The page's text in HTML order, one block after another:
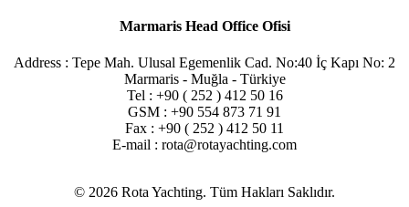
Marmaris Head Office Ofisi
Address : Tepe Mah. Ulusal Egemenlik Cad. No:40 İç Kapı No: 2
Marmaris - Muğla - Türkiye
Tel : +90 ( 252 ) 412 50 16
GSM : +90 554 873 71 91
Fax : +90 ( 252 ) 412 50 11
E-mail : rota@rotayachting.com
© 2026 Rota Yachting. Tüm Hakları Saklıdır.